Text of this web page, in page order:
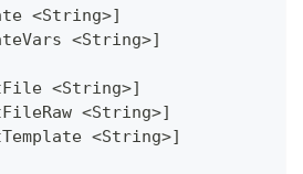
<String>]
<String>]
<String>]
<String>]
<String>]